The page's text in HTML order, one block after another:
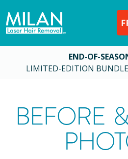
END-OF-
LIMITED-EDITION
BEFORE